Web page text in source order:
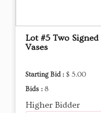
Lot #5 Two
Vases
Starting Bid : $ 5.00
Bids : 8
Higher Bidder